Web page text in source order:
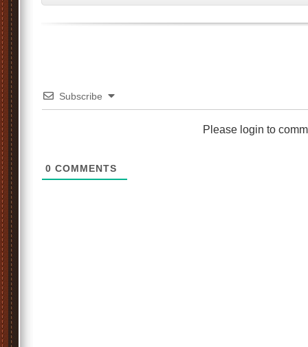
Subscribe
Please login to
0 COMMENTS